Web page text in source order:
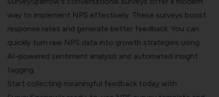
way to implement NPS effectively. These surveys boost
response rates and generate better feedback. You can
quickly turn raw NPS data into growth strategies using
AI-powered sentiment analysis and automated insight
tagging.
Start collecting meaningful feedback today with